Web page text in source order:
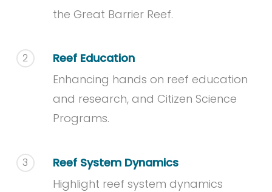
the Great Barrier Reef.
2
Reef Education
Enhancing hands on reef education
and research, and Citizen Science
Programs.
3
Reef System Dynamics
Highlight reef system dynamics